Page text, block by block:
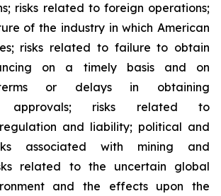
risks related to foreign operations;
of the industry in which American
risks related to failure to obtain
on a timely basis and on
or delays in obtaining
approvals; risks related to
and liability; political and
associated with mining and
related to the uncertain global
and the effects upon the